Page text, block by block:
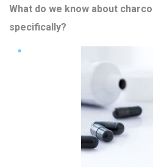
What do we know about
specifically?